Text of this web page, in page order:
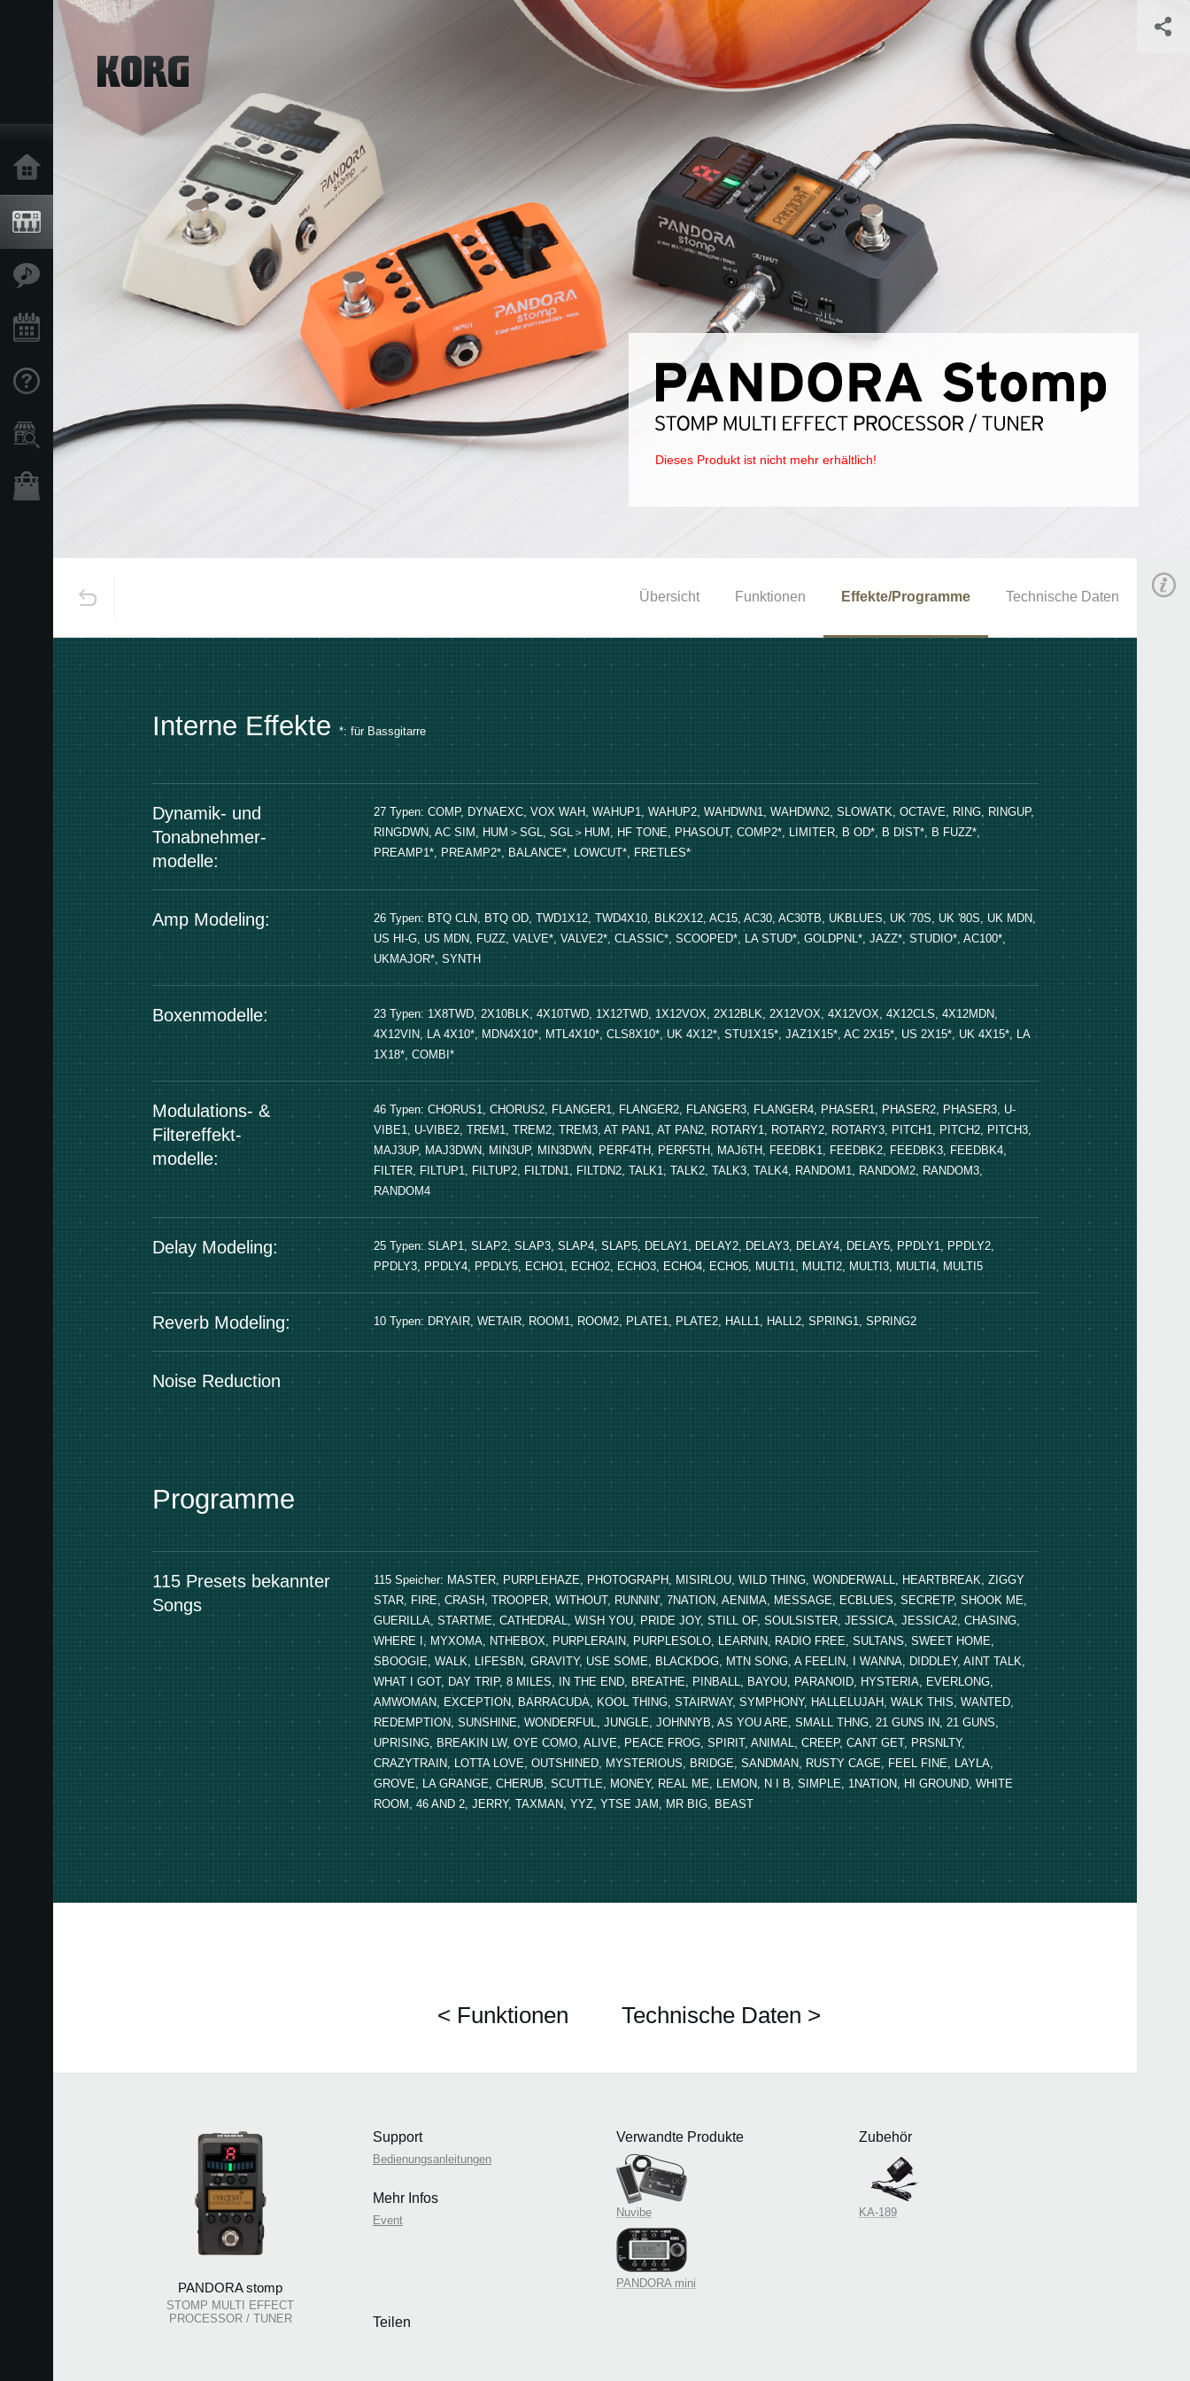
Händlersuche
Dieses Produkt ist nicht mehr erhältlich!
Übersicht Funktionen Effekte/Programme Technische Daten
Interne Effekte *: für Bassgitarre
Dynamik- und
Tonabnehmer-
modelle:
27 Typen: COMP, DYNAEXC, VOX WAH, WAHUP1, WAHUP2, WAHDWN1, WAHDWN2, SLOWATK, OCTAVE, RING, RINGUP,
RINGDWN, AC SIM, HUM＞SGL, SGL＞HUM, HF TONE, PHASOUT, COMP2*, LIMITER, B OD*, B DIST*, B FUZZ*,
PREAMP1*, PREAMP2*, BALANCE*, LOWCUT*, FRETLES*
Amp Modeling:
26 Typen: BTQ CLN, BTQ OD, TWD1X12, TWD4X10, BLK2X12, AC15, AC30, AC30TB, UKBLUES, UK '70S, UK '80S, UK MDN,
US HI-G, US MDN, FUZZ, VALVE*, VALVE2*, CLASSIC*, SCOOPED*, LA STUD*, GOLDPNL*, JAZZ*, STUDIO*, AC100*,
UKMAJOR*, SYNTH
Boxenmodelle:
23 Typen: 1X8TWD, 2X10BLK, 4X10TWD, 1X12TWD, 1X12VOX, 2X12BLK, 2X12VOX, 4X12VOX, 4X12CLS, 4X12MDN,
4X12VIN, LA 4X10*, MDN4X10*, MTL4X10*, CLS8X10*, UK 4X12*, STU1X15*, JAZ1X15*, AC 2X15*, US 2X15*, UK 4X15*, LA
1X18*, COMBI*
Modulations- &
Filtereffekt-
modelle:
46 Typen: CHORUS1, CHORUS2, FLANGER1, FLANGER2, FLANGER3, FLANGER4, PHASER1, PHASER2, PHASER3, U-
VIBE1, U-VIBE2, TREM1, TREM2, TREM3, AT PAN1, AT PAN2, ROTARY1, ROTARY2, ROTARY3, PITCH1, PITCH2, PITCH3,
MAJ3UP, MAJ3DWN, MIN3UP, MIN3DWN, PERF4TH, PERF5TH, MAJ6TH, FEEDBK1, FEEDBK2, FEEDBK3, FEEDBK4,
FILTER, FILTUP1, FILTUP2, FILTDN1, FILTDN2, TALK1, TALK2, TALK3, TALK4, RANDOM1, RANDOM2, RANDOM3,
RANDOM4
Delay Modeling:
25 Typen: SLAP1, SLAP2, SLAP3, SLAP4, SLAP5, DELAY1, DELAY2, DELAY3, DELAY4, DELAY5, PPDLY1, PPDLY2,
PPDLY3, PPDLY4, PPDLY5, ECHO1, ECHO2, ECHO3, ECHO4, ECHO5, MULTI1, MULTI2, MULTI3, MULTI4, MULTI5
Reverb Modeling: 10 Typen: DRYAIR, WETAIR, ROOM1, ROOM2, PLATE1, PLATE2, HALL1, HALL2, SPRING1, SPRING2
Noise Reduction
Programme
115 Presets bekannter
Songs
115 Speicher: MASTER, PURPLEHAZE, PHOTOGRAPH, MISIRLOU, WILD THING, WONDERWALL, HEARTBREAK, ZIGGY
STAR, FIRE, CRASH, TROOPER, WITHOUT, RUNNIN', 7NATION, AENIMA, MESSAGE, ECBLUES, SECRETP, SHOOK ME,
GUERILLA, STARTME, CATHEDRAL, WISH YOU, PRIDE JOY, STILL OF, SOULSISTER, JESSICA, JESSICA2, CHASING,
WHERE I, MYXOMA, NTHEBOX, PURPLERAIN, PURPLESOLO, LEARNIN, RADIO FREE, SULTANS, SWEET HOME,
SBOOGIE, WALK, LIFESBN, GRAVITY, USE SOME, BLACKDOG, MTN SONG, A FEELIN, I WANNA, DIDDLEY, AINT TALK,
WHAT I GOT, DAY TRIP, 8 MILES, IN THE END, BREATHE, PINBALL, BAYOU, PARANOID, HYSTERIA, EVERLONG,
AMWOMAN, EXCEPTION, BARRACUDA, KOOL THING, STAIRWAY, SYMPHONY, HALLELUJAH, WALK THIS, WANTED,
REDEMPTION, SUNSHINE, WONDERFUL, JUNGLE, JOHNNYB, AS YOU ARE, SMALL THNG, 21 GUNS IN, 21 GUNS,
UPRISING, BREAKIN LW, OYE COMO, ALIVE, PEACE FROG, SPIRIT, ANIMAL, CREEP, CANT GET, PRSNLTY,
CRAZYTRAIN, LOTTA LOVE, OUTSHINED, MYSTERIOUS, BRIDGE, SANDMAN, RUSTY CAGE, FEEL FINE, LAYLA,
GROVE, LA GRANGE, CHERUB, SCUTTLE, MONEY, REAL ME, LEMON, N I B, SIMPLE, 1NATION, HI GROUND, WHITE
ROOM, 46 AND 2, JERRY, TAXMAN, YYZ, YTSE JAM, MR BIG, BEAST
< Funktionen Technische Daten >
PANDORA stomp
STOMP MULTI EFFECT
PROCESSOR / TUNER
Support
Bedienungsanleitungen
Mehr Infos
Event
Verwandte Produkte
Nuvibe
PANDORA mini
Zubehör
KA-189
Teilen